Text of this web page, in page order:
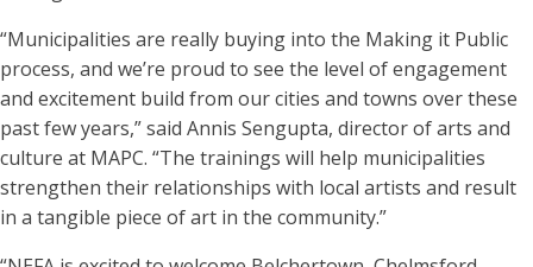
“Municipalities are really buying into the Making it Public
process, and we’re proud to see the level of engagement
and excitement build from our cities and towns over these
past few years,” said Annis Sengupta, director of arts and
culture at MAPC. “The trainings will help municipalities
strengthen their relationships with local artists and result
in a tangible piece of art in the community.”